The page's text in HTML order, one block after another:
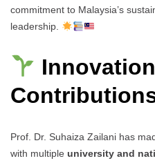
commitment to Malaysia’s
leadership.
Prof. Dr. Suhaiza Zailani has
with multiple university and